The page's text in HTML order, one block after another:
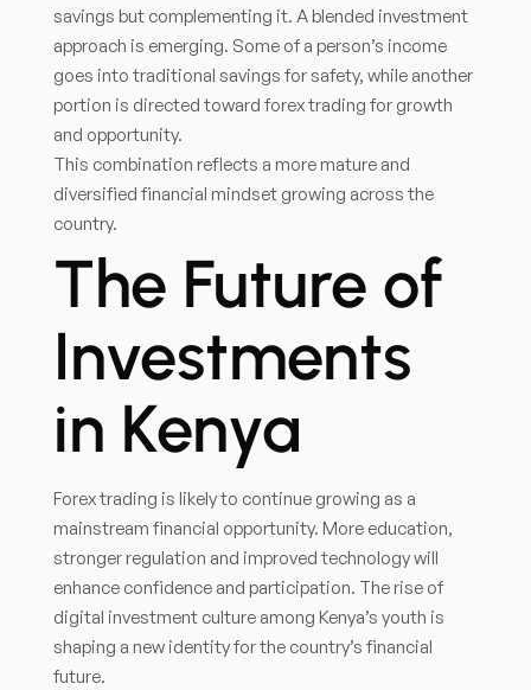
savings but complementing it. A blended investment
approach is emerging. Some of a person’s income
goes into traditional savings for safety, while another
portion is directed toward forex trading for growth
and opportunity.
This combination reflects a more mature and
diversified financial mindset growing across the
country.
The Future of
Investments
in Kenya
Forex trading is likely to continue growing as a
mainstream financial opportunity. More education,
stronger regulation and improved technology will
enhance confidence and participation. The rise of
digital investment culture among Kenya’s youth is
shaping a new identity for the country’s financial
future.